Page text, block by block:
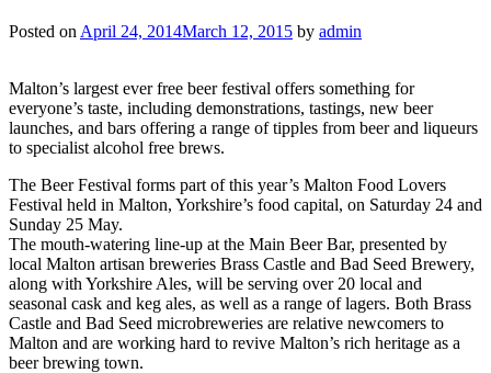
Posted on April 24, 2014March 12, 2015 by admin
Malton’s largest ever free beer festival offers something for
everyone’s taste, including demonstrations, tastings, new beer
launches, and bars offering a range of tipples from beer and liqueurs
to specialist alcohol free brews.
The Beer Festival forms part of this year’s Malton Food Lovers
Festival held in Malton, Yorkshire’s food capital, on Saturday 24 and
Sunday 25 May.
The mouth-watering line-up at the Main Beer Bar, presented by
local Malton artisan breweries Brass Castle and Bad Seed Brewery,
along with Yorkshire Ales, will be serving over 20 local and
seasonal cask and keg ales, as well as a range of lagers. Both Brass
Castle and Bad Seed microbreweries are relative newcomers to
Malton and are working hard to revive Malton’s rich heritage as a
beer brewing town.